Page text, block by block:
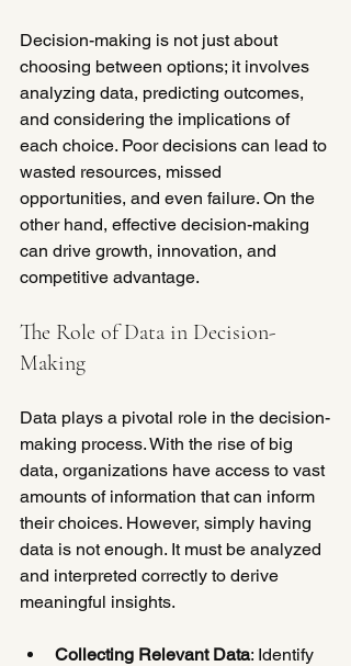
Decision-making is not just about
choosing between options; it involves
analyzing data, predicting outcomes,
and considering the implications of
each choice. Poor decisions can lead to
wasted resources, missed
opportunities, and even failure. On the
other hand, effective decision-making
can drive growth, innovation, and
competitive advantage.
The Role of Data in Decision-
Making
Data plays a pivotal role in the decision-
making process. With the rise of big
data, organizations have access to vast
amounts of information that can inform
their choices. However, simply having
data is not enough. It must be analyzed
and interpreted correctly to derive
meaningful insights.
Collecting Relevant Data: Identify